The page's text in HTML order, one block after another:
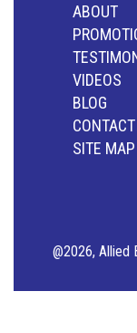
ABOUT
VIDEOS
BLOG
CONTACT
SITE MAP
@2026, Allied